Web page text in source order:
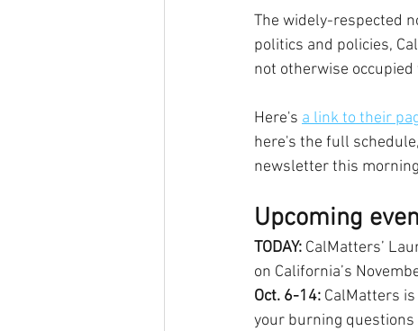
The widely-respected
politics and policies,
not otherwise
Here's a link to their
here's the full
newsletter this
Upcoming
TODAY: CalMatters’
on California’s
Oct. 6-14: CalMatters
your burning questions